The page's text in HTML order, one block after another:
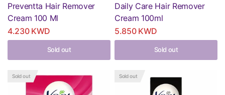
Preventta Hair Remover
Cream 100 Ml
4.230 KWD
Sold out
Daily Care Hair Remover
Cream 100ml
5.850 KWD
Sold out
Sold out Sold out